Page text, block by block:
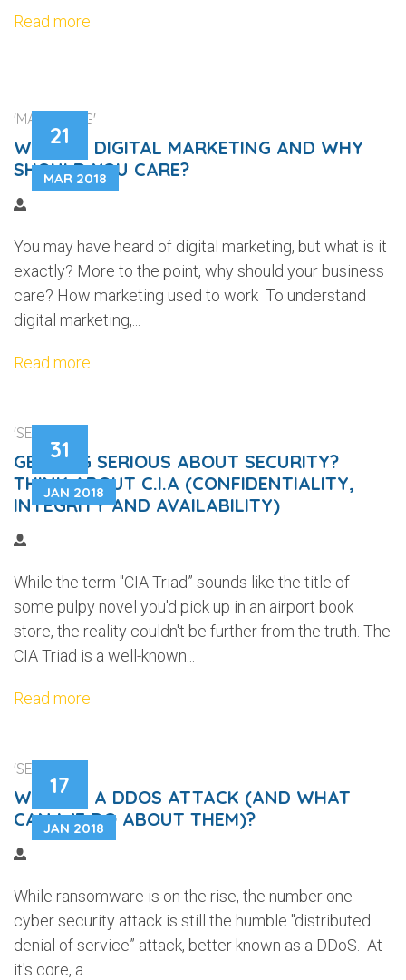
Read more
21
MAR 2018
'MARKETING'
WHAT IS DIGITAL MARKETING AND WHY
SHOULD YOU CARE?
You may have heard of digital marketing, but what is it
exactly? More to the point, why should your business
care? How marketing used to work To understand
digital marketing,...
Read more
31
JAN 2018
'SECURITY'
GETTING SERIOUS ABOUT SECURITY?
THINK ABOUT C.I.A (CONFIDENTIALITY,
INTEGRITY AND AVAILABILITY)
While the term "CIA Triad” sounds like the title of
some pulpy novel you'd pick up in an airport book
store, the reality couldn't be further from the truth. The
CIA Triad is a well-known...
Read more
17
JAN 2018
'SECURITY'
WHAT IS A DDOS ATTACK (AND WHAT
CAN WE DO ABOUT THEM)?
While ransomware is on the rise, the number one
cyber security attack is still the humble "distributed
denial of service” attack, better known as a DDoS. At
it's core, a...